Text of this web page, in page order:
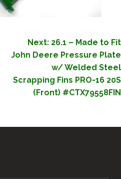
Next: 26.1 – Made to Fit
John Deere Pressure Plate
w/ Welded Steel
Scrapping Fins PRO-16 20S
(Front) #CTX79558FIN